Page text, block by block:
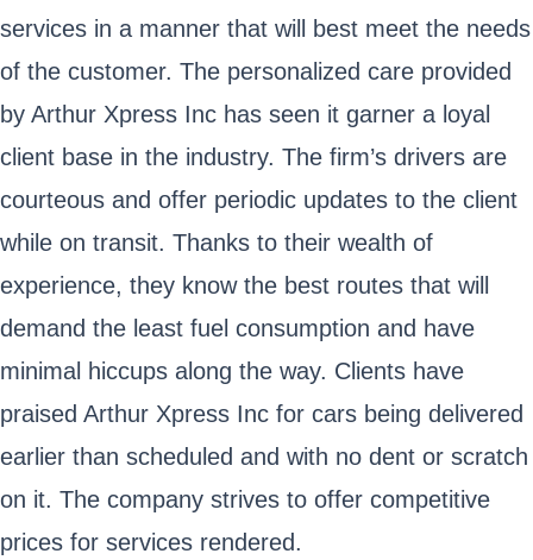
services in a manner that will best meet the needs
of the customer. The personalized care provided
by Arthur Xpress Inc has seen it garner a loyal
client base in the industry. The firm’s drivers are
courteous and offer periodic updates to the client
while on transit. Thanks to their wealth of
experience, they know the best routes that will
demand the least fuel consumption and have
minimal hiccups along the way. Clients have
praised Arthur Xpress Inc for cars being delivered
earlier than scheduled and with no dent or scratch
on it. The company strives to offer competitive
prices for services rendered.